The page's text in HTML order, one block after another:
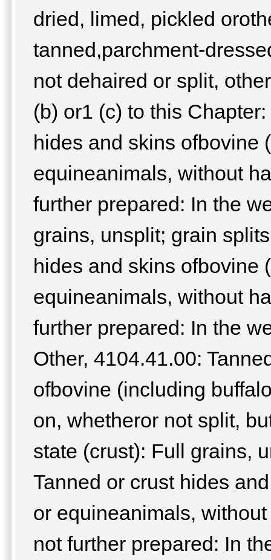
dried, limed, pickled
tanned,parchment-
not dehaired or split,
(b) or1 (c) to this
hides and skins ofbovine
equineanimals, without
further prepared: In the
grains, unsplit; grain
hides and skins ofbovine
equineanimals, without
further prepared: In the
Other, 4104.41.00:
ofbovine (including
on, whetheror not split,
state (crust): Full grains,
Tanned or crust hides
or equineanimals,
not further prepared: In